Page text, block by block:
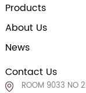
Products
About Us
News
Contact Us
ROOM 9033 NO